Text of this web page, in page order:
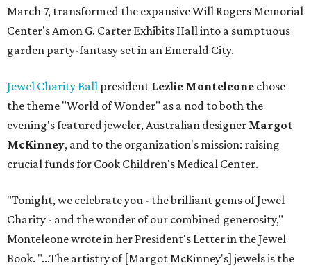
March 7, transformed the expansive Will Rogers Memorial
Center's Amon G. Carter Exhibits Hall into a sumptuous
garden party-fantasy set in an Emerald City.
Jewel Charity Ball president Lezlie Monteleone chose
the theme "World of Wonder" as a nod to both the
evening's featured jeweler, Australian designer Margot
McKinney, and to the organization's mission: raising
crucial funds for Cook Children's Medical Center.
"Tonight, we celebrate you - the brilliant gems of Jewel
Charity - and the wonder of our combined generosity,"
Monteleone wrote in her President's Letter in the Jewel
Book. "...The artistry of [Margot McKinney's] jewels is the